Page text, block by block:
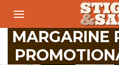
MARGARINE